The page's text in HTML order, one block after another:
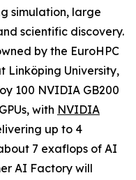
simulation, large
scientific discovery.
by the EuroHPC
Linköping University,
100 NVIDIA GB200
with NVIDIA
up to 4
7 exaflops of AI
AI Factory will